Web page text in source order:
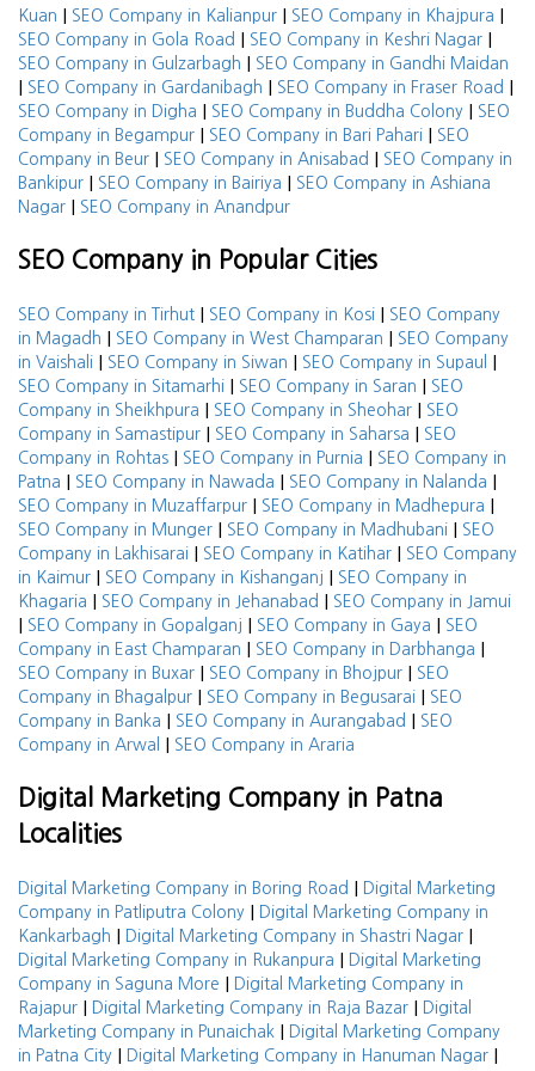
Kuan | SEO Company in Kalianpur | SEO Company in Khajpura |
SEO Company in Gola Road | SEO Company in Keshri Nagar |
SEO Company in Gulzarbagh | SEO Company in Gandhi Maidan
| SEO Company in Gardanibagh | SEO Company in Fraser Road |
SEO Company in Digha | SEO Company in Buddha Colony | SEO
Company in Begampur | SEO Company in Bari Pahari | SEO
Company in Beur | SEO Company in Anisabad | SEO Company in
Bankipur | SEO Company in Bairiya | SEO Company in Ashiana
Nagar | SEO Company in Anandpur
SEO Company in Popular Cities
SEO Company in Tirhut | SEO Company in Kosi | SEO Company
in Magadh | SEO Company in West Champaran | SEO Company
in Vaishali | SEO Company in Siwan | SEO Company in Supaul |
SEO Company in Sitamarhi | SEO Company in Saran | SEO
Company in Sheikhpura | SEO Company in Sheohar | SEO
Company in Samastipur | SEO Company in Saharsa | SEO
Company in Rohtas | SEO Company in Purnia | SEO Company in
Patna | SEO Company in Nawada | SEO Company in Nalanda |
SEO Company in Muzaffarpur | SEO Company in Madhepura |
SEO Company in Munger | SEO Company in Madhubani | SEO
Company in Lakhisarai | SEO Company in Katihar | SEO Company
in Kaimur | SEO Company in Kishanganj | SEO Company in
Khagaria | SEO Company in Jehanabad | SEO Company in Jamui
| SEO Company in Gopalganj | SEO Company in Gaya | SEO
Company in East Champaran | SEO Company in Darbhanga |
SEO Company in Buxar | SEO Company in Bhojpur | SEO
Company in Bhagalpur | SEO Company in Begusarai | SEO
Company in Banka | SEO Company in Aurangabad | SEO
Company in Arwal
| SEO Company in Araria
Digital Marketing Company in Patna
Localities
Digital Marketing Company in Boring Road |
Digital Marketing
Company in Patliputra Colony |
Digital Marketing Company in
Kankarbagh | Digital Marketing Company in Shastri Nagar |
Digital Marketing Company in Rukanpura |
Digital Marketing
Company in Saguna More |
Digital Marketing Company in
Rajapur | Digital Marketing Company in Raja Bazar |
Digital
Marketing Company in Punaichak |
Digital Marketing Company
in Patna City | Digital Marketing Company in Hanuman Nagar |